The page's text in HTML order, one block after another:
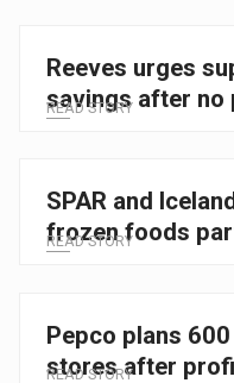
Reeves urges
savings after no
READ STORY
SPAR and
frozen foods
READ STORY
Pepco plans
stores after
READ STORY